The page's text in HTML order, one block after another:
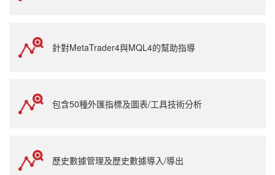
針對MetaTrader4與MQL4的幫助指導
包含50種外匯指標及圖表/工具技術分析
歷史數據管理及歷史數據導入/導出